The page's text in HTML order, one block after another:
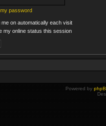
password
me on automatically each visit
my online status this session
Powered by